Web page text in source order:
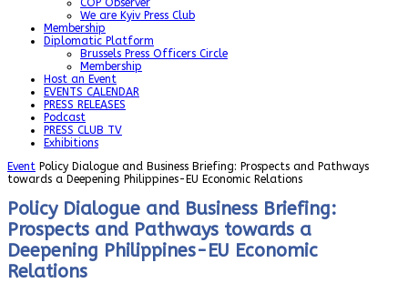
COP Observer
We are Kyiv Press Club
Membership
Diplomatic Platform
Brussels Press Officers Circle
Membership
Host an Event
EVENTS CALENDAR
PRESS RELEASES
Podcast
PRESS CLUB TV
Exhibitions
Event Policy Dialogue and Business Briefing: Prospects and Pathways
towards a Deepening Philippines-EU Economic Relations
Policy Dialogue and Business Briefing:
Prospects and Pathways towards a
Deepening Philippines-EU Economic
Relations